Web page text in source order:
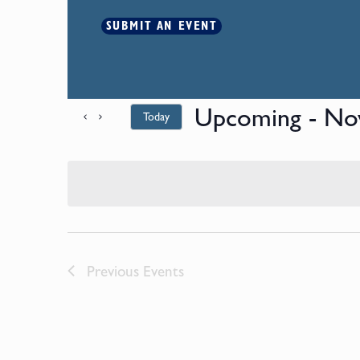
SUBMIT AN EVENT
Today Upcoming -
Previous Events